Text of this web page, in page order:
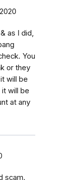
as I did,
You
or they
will be
will be
at any
scam.